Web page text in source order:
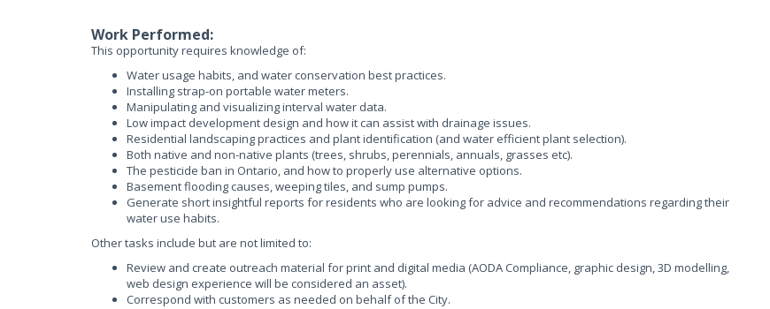
Work Performed:
This opportunity requires knowledge of:
Water usage habits, and water conservation best practices.
Installing strap-on portable water meters.
Manipulating and visualizing interval water data.
Low impact development design and how it can assist with drainage issues.
Residential landscaping practices and plant identification (and water efficient plant selection).
Both native and non-native plants (trees, shrubs, perennials, annuals, grasses etc).
The pesticide ban in Ontario, and how to properly use alternative options.
Basement flooding causes, weeping tiles, and sump pumps.
Generate short insightful reports for residents who are looking for advice and recommendations regarding their
water use habits.
Other tasks include but are not limited to:
Review and create outreach material for print and digital media (AODA Compliance, graphic design, 3D modelling,
web design experience will be considered an asset).
Correspond with customers as needed on behalf of the City.